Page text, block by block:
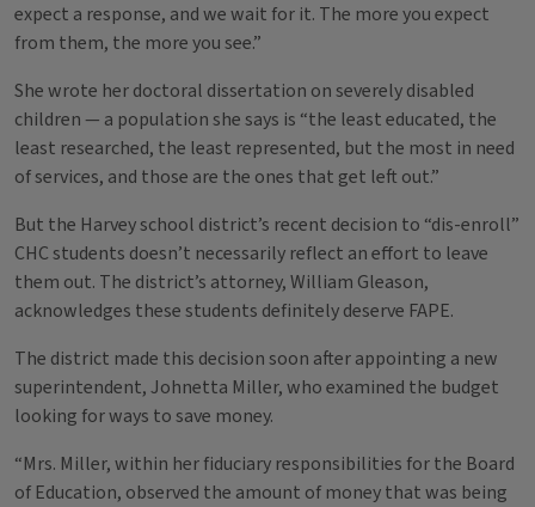
expect a response, and we wait for it. The more you expect
from them, the more you see.”
She wrote her doctoral dissertation on severely disabled
children — a population she says is “the least educated, the
least researched, the least represented, but the most in need
of services, and those are the ones that get left out.”
But the Harvey school district’s recent decision to “dis-enroll”
CHC students doesn’t necessarily reflect an effort to leave
them out. The district’s attorney, William Gleason,
acknowledges these students definitely deserve FAPE.
The district made this decision soon after appointing a new
superintendent, Johnetta Miller, who examined the budget
looking for ways to save money.
“Mrs. Miller, within her fiduciary responsibilities for the Board
of Education, observed the amount of money that was being